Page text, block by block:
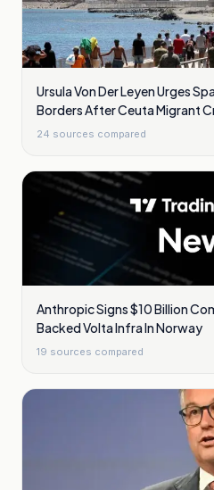
Ursula Von Der Leyen Urges
Borders After Ceuta Migrant
24 sources compared
Anthropic Signs $10 Billion
Backed Volta Infra In Norway
19 sources compared